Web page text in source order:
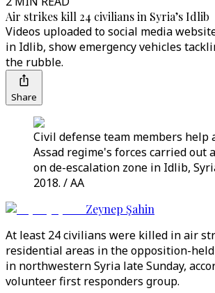
Air strikes kill 24 civilians in Syria’s Idlib
Videos uploaded to social media
in Idlib, show emergency vehicles
the rubble.
Share
Civil defense team members help
Assad regime's forces carried out
on de-escalation zone in Idlib,
2018. / AA
Zeynep Şahin
At least 24 civilians were killed in air
residential areas in the opposition-
in northwestern Syria late Sunday,
volunteer first responders group.